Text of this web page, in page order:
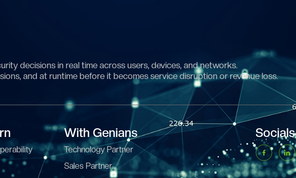
decisions in real time across users, devices, and networks.
and at runtime before it becomes service disruption or revenue loss.
With Genians
Technology Partner
Sales Partner
Socials